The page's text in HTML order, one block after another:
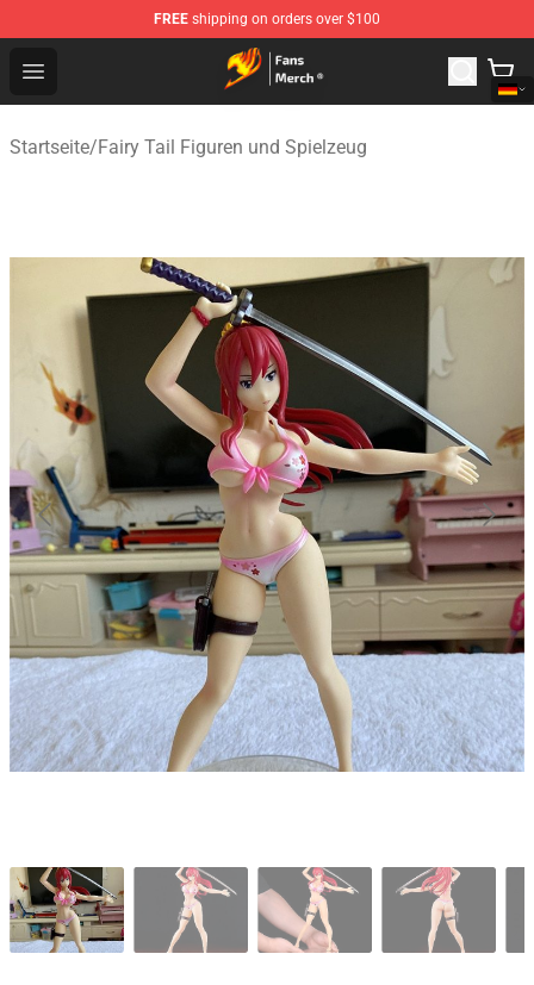
FREE shipping on orders over $100
Open menu
Fairy Tail Store - Official Fairy Tail Merchandise Shop
Startseite/Fairy Tail Figuren und Spielzeug